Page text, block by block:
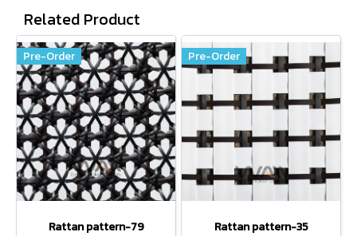
Related Product
Pre-Order
Rattan pattern-79
Pre-Order
Rattan pattern-35